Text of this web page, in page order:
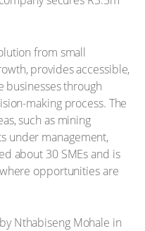
from small
provides accessible,
businesses through
making process. The
such as mining
under management,
about 30 SMEs and is
opportunities are
Nthabiseng Mohale in